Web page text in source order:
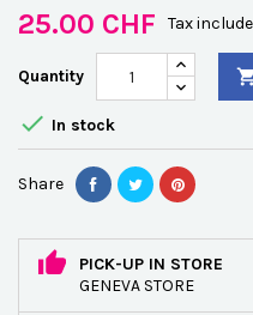
25.00 CHF Tax
Quantity
 In stock
Share
PICK-UP IN STORE
GENEVA STORE